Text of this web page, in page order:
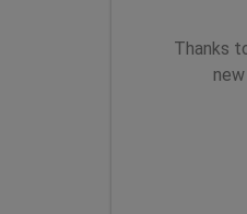
Thanks